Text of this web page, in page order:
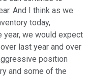
And I think as we
today,
year, we would expect
last year and over
position
and some of the